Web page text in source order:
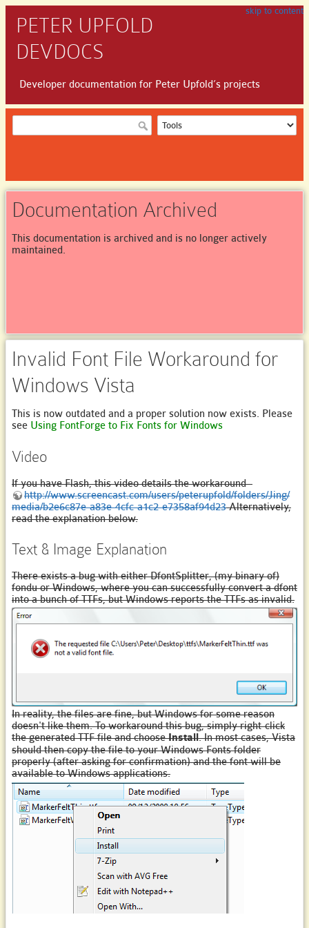
skip to content
PETER UPFOLD
DEVDOCS
Developer documentation for Peter Upfold’s projects
Documentation Archived
This documentation is archived and is no longer actively
maintained.
Invalid Font File Workaround for
Windows Vista
This is now outdated and a proper solution now exists. Please
see Using FontForge to Fix Fonts for Windows
Video
If you have Flash, this video details the workaround -
http://www.screencast.com/users/peterupfold/folders/Jing/
media/b2e6c87e-a83e-4cfc-a1c2-e7358af94d23Alternatively,
read the explanation below.
Text & Image Explanation
There exists a bug with either DfontSplitter, (my binary of)
fondu or Windows, where you can successfully convert a dfont
into a bunch of TTFs, but Windows reports the TTFs as invalid.
In reality, the files are fine, but Windows for some reason
doesn't like them. To workaround this bug, simply right-click
the generated TTF file and chooseInstall. In most cases, Vista
should then copy the file to your Windows Fonts folder
properly (after asking for confirmation) and the font will be
available to Windows applications.